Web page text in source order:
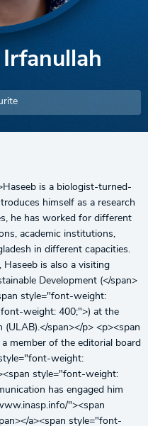
Irfanullah
is a biologist-turned-
himself as a research
he has worked for different
academic institutions,
in different capacities.
is also a visiting
Development (</span>
style="font-weight:
weight: 400;">) at the
span></p> <p><span
member of the editorial board
weight:
style="font-weight:
has engaged him
"><span
a><span style="font-